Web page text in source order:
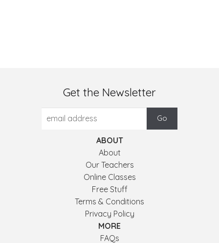
Get the Newsletter
ABOUT
About
Our Teachers
Online Classes
Free Stuff
Terms & Conditions
Privacy Policy
MORE
FAQs